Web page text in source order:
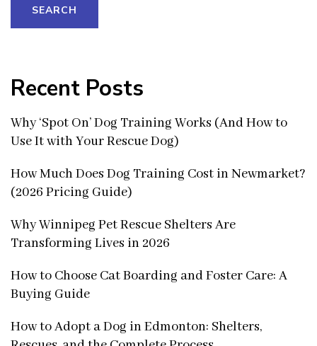
SEARCH
Recent Posts
Why ‘Spot On’ Dog Training Works (And How to
Use It with Your Rescue Dog)
How Much Does Dog Training Cost in Newmarket?
(2026 Pricing Guide)
Why Winnipeg Pet Rescue Shelters Are
Transforming Lives in 2026
How to Choose Cat Boarding and Foster Care: A
Buying Guide
How to Adopt a Dog in Edmonton: Shelters,